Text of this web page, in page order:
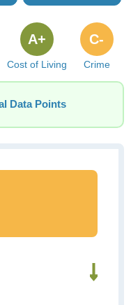
Cost of Living
A+
Crime
C-
Data Points